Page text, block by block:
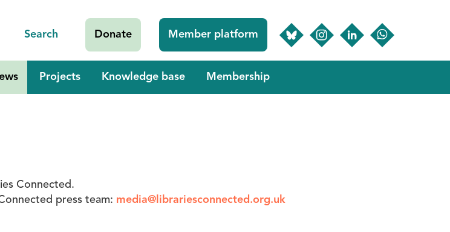
Search Donate Member platform
Projects Knowledge base Membership
Connected.
press team: media@librariesconnected.org.uk